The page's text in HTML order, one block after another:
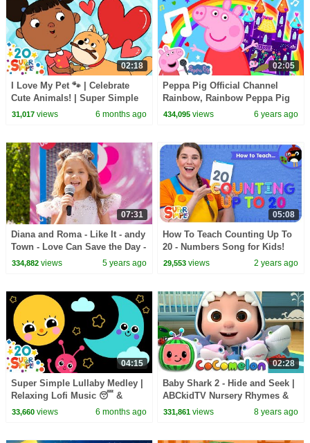
02:18
I Love My Pet 🐾 | Celebrate
Cute Animals! | Super Simple
Songs
31,017views 6 months ago
02:05
Peppa Pig Official Channel
Rainbow, Rainbow Peppa Pig
My First Album 5#
434,095 views 6 years ago
07:31
Diana and Roma - Like It - andy
Town - Love Can Save the Day -
Songs
334,882views 5 years ago
05:08
How To Teach Counting Up To
20 - Numbers Song for Kids!
29,553 views 2 years ago
04:15
Super Simple Lullaby Medley |
Relaxing Lofi Music 😴 &
Sensory Visuals | Super
33,660views 6 months ago
02:28
Baby Shark 2 - Hide and Seek |
ABCkidTV Nursery Rhymes &
Kids Songs
331,861 views 8 years ago